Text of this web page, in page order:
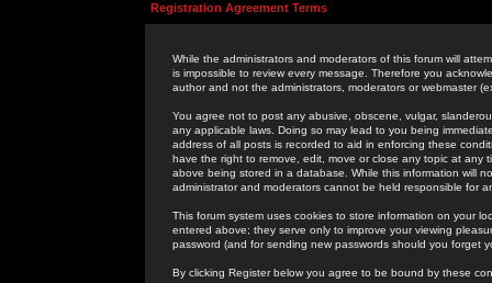
Registration Agreement Terms
While the administrators and moderators of this forum will
is impossible to review every message. Therefore you
author and not the administrators, moderators or webmaster
You agree not to post any abusive, obscene, vulgar,
any applicable laws. Doing so may lead to you being
address of all posts is recorded to aid in enforcing these
have the right to remove, edit, move or close any topic at
above being stored in a database. While this information will
administrator and moderators cannot be held responsible for
This forum system uses cookies to store information on your
entered above; they serve only to improve your viewing
password (and for sending new passwords should you forget
By clicking Register below you agree to be bound by these